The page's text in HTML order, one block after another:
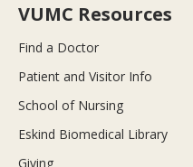
VUMC Resources
Find a Doctor
Patient and Visitor Info
School of Nursing
Eskind Biomedical Library
Giving